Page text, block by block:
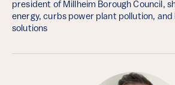
president of Millheim Borough Council,
energy, curbs power plant pollution,
solutions